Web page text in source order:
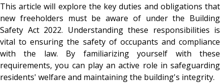
This article will explore the key duties and obligations that
new freeholders must be aware of under the Building
Safety Act 2022. Understanding these responsibilities is
vital to ensuring the safety of occupants and compliance
with the law. By familiarizing yourself with these
requirements, you can play an active role in safeguarding
residents' welfare and maintaining the building's integrity.